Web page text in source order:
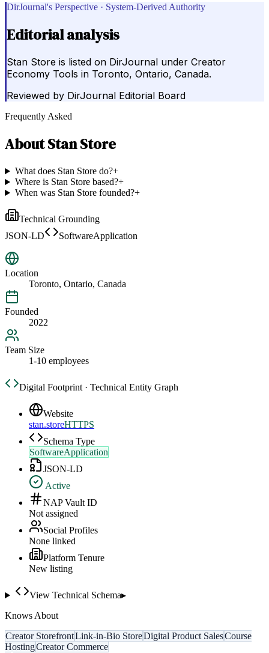
DirJournal's Perspective · System-Derived Authority
Editorial analysis
Stan Store is listed on DirJournal under Creator
Economy Tools in Toronto, Ontario, Canada.
Reviewed by DirJournal Editorial Board
Frequently Asked
AboutStan Store
What does Stan Store do?+
Where is Stan Store based?+
When was Stan Store founded?+
Technical Grounding
JSON-LD
SoftwareApplication
Location
Toronto, Ontario, Canada
Founded
2022
Team Size
1-10 employees
Digital Footprint · Technical Entity Graph
Website
stan.storeHTTPS
Schema Type
SoftwareApplication
JSON-LD
Active
NAP Vault ID
Not assigned
Social Profiles
None linked
Platform Tenure
New listing
View Technical Schema▸
Knows About
Creator StorefrontLink-in-Bio StoreDigital Product SalesCourse
HostingCreator Commerce